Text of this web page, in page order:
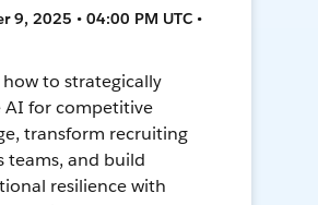
9, 2025 • 04:00 PM UTC •
how to strategically
AI for competitive
transform recruiting
teams, and build
resilience with